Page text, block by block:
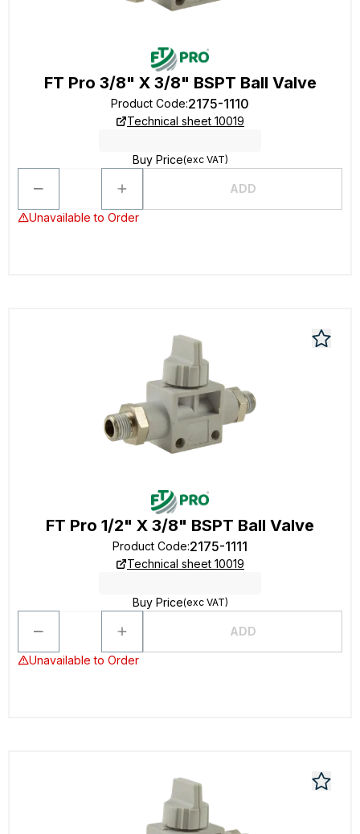
FT Pro 3/8" X 3/8" BSPT Ball Valve
Product Code:2175-1110
Technical sheet 10019
Buy Price(exc VAT)
ADD
Unavailable to Order
FT Pro 1/2" X 3/8" BSPT Ball Valve
Product Code:2175-1111
Technical sheet 10019
Buy Price(exc VAT)
ADD
Unavailable to Order